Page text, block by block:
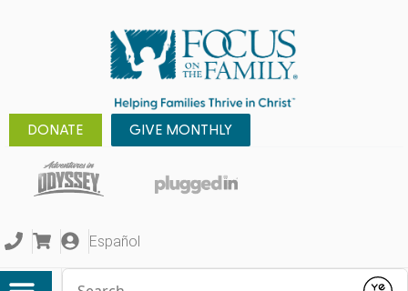
DONATE GIVE MONTHLY
Español